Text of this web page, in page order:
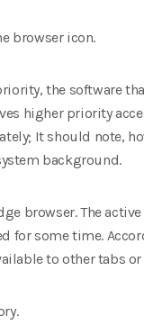
browser icon.
the software
higher priority
It should note,
background.
browser. The
for some time.
to other tabs or